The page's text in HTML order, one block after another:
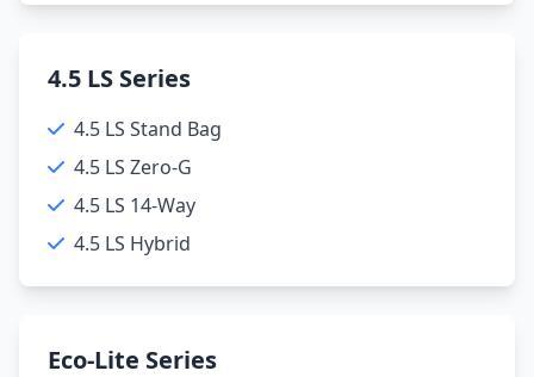
4.5 LS Series
4.5 LS Stand Bag
4.5 LS Zero-G
4.5 LS 14-Way
4.5 LS Hybrid
Eco-Lite Series